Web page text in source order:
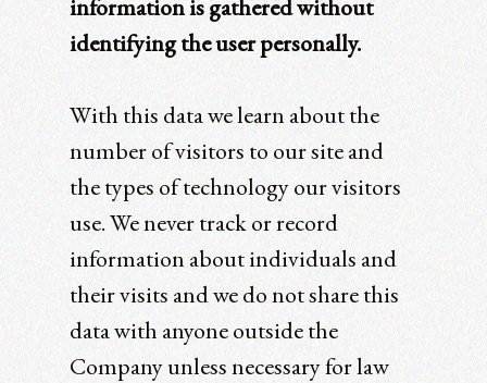
information is gathered without
identifying the user personally.
With this data we learn about the
number of visitors to our site and
the types of technology our visitors
use. We never track or record
information about individuals and
their visits and we do not share this
data with anyone outside the
Company unless necessary for law